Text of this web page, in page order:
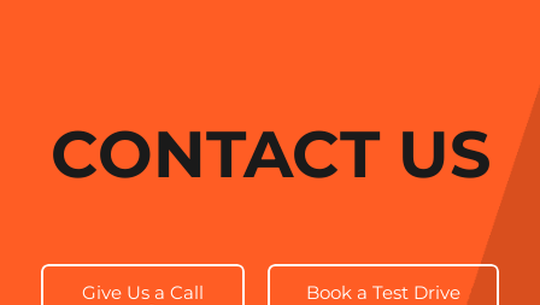
CONTACT US
Give Us a Call Book a Test Drive